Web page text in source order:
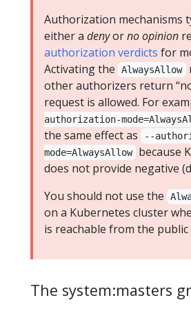
Authorization mechanisms
either a denyorno opinion
authorization verdicts for
Activating the
AlwaysAllow
other authorizers return
request is allowed. For
authorization-
the same effect as
--
mode=AlwaysAllow
because
does not provide negative
You should not use the
on a Kubernetes cluster
is reachable from the
The system:masters